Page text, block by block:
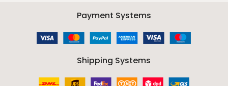
Payment Systems
Shipping Systems